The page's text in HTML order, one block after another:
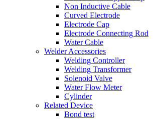
Non Inductive Cable
Curved Electrode
Electrode Cap
Electrode Connecting Rod
Water Cable
Welder Accessories
Welding Controller
Welding Transformer
Solenoid Valve
Water Flow Meter
Cylinder
Related Device
Bond test